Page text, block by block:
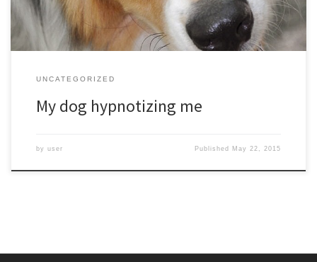
UNCATEGORIZED
My dog hypnotizing me
by user Published May 22, 2015